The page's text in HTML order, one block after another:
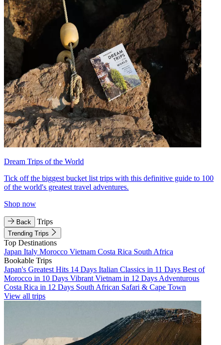
Dream Trips of the World
Tick off the biggest bucket list trips with this definitive guide to 100
of the world's greatest travel adventures.
Shop now
Back Trips
Trending Trips
Top Destinations
Japan Italy Morocco Vietnam Costa Rica South Africa
Bookable Trips
Japan's Greatest Hits 14 Days Italian Classics in 11 Days Best of
Morocco in 10 Days Vibrant Vietnam in 12 Days Adventurous
Costa Rica in 12 Days South African Safari & Cape Town
View all trips